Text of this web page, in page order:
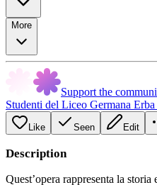
More
Support the
Studenti del Liceo Germana
Like Seen Edit
Description
Quest’opera rappresenta la